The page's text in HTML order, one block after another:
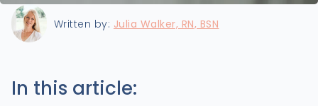
Written by: Julia Walker, RN, BSN
In this article: